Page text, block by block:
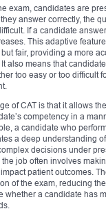
exam, candidates are
answer correctly, the
If a candidate
This adaptive
fair, providing a more
also means that
too easy or too difficult
of CAT is that it allows
competency in a
a candidate who
a deep understanding
decisions under
job often involves
patient outcomes.
of the exam, reducing
whether a candidate has